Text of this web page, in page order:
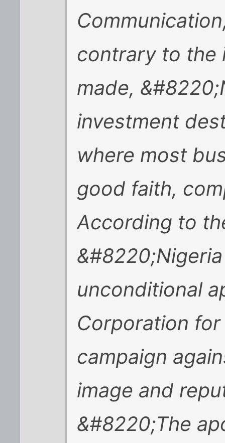
contrary to the
made,
investment
where most
good faith,
According to
unconditional
Corporation
campaign
image and
&#8220;The